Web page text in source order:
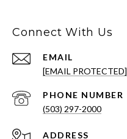
Connect With Us
EMAIL
[EMAIL PROTECTED]
PHONE NUMBER
(503) 297-2000
ADDRESS